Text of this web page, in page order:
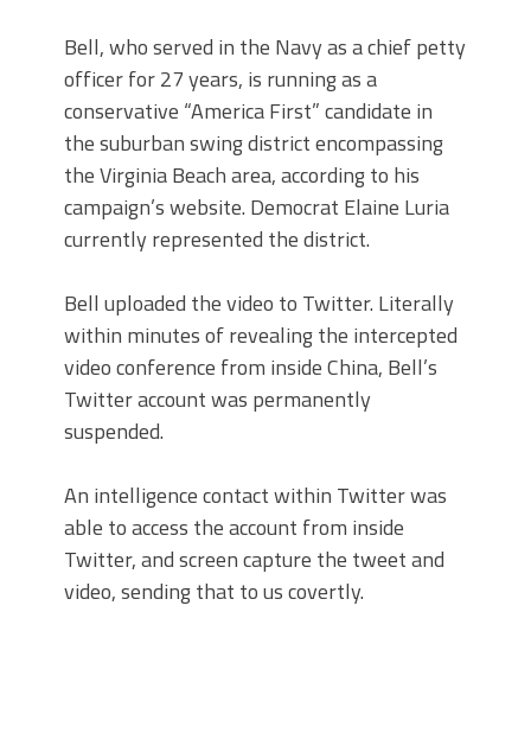
Bell, who served in the Navy as a chief petty
officer for 27 years, is running as a
conservative “America First” candidate in
the suburban swing district encompassing
the Virginia Beach area, according to his
campaign’s website. Democrat Elaine Luria
currently represented the district.
Bell uploaded the video to Twitter. Literally
within minutes of revealing the intercepted
video conference from inside China, Bell’s
Twitter account was permanently
suspended.
An intelligence contact within Twitter was
able to access the account from inside
Twitter, and screen capture the tweet and
video, sending that to us covertly.